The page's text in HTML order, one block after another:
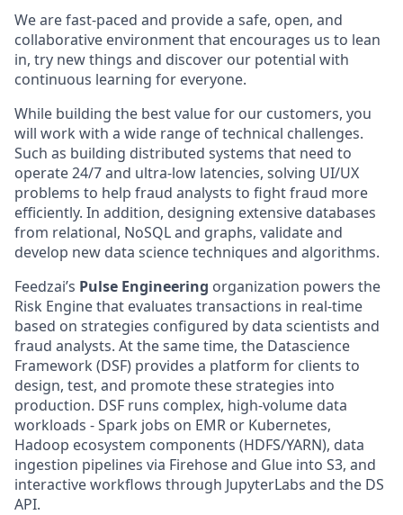
We are fast-paced and provide a safe, open, and
collaborative environment that encourages us to lean
in, try new things and discover our potential with
continuous learning for everyone.
While building the best value for our customers, you
will work with a wide range of technical challenges.
Such as building distributed systems that need to
operate 24/7 and ultra-low latencies, solving UI/UX
problems to help fraud analysts to fight fraud more
efficiently. In addition, designing extensive databases
from relational, NoSQL and graphs, validate and
develop new data science techniques and algorithms.
Feedzai’s Pulse Engineering organization powers the
Risk Engine that evaluates transactions in real-time
based on strategies configured by data scientists and
fraud analysts. At the same time, the Datascience
Framework (DSF) provides a platform for clients to
design, test, and promote these strategies into
production. DSF runs complex, high-volume data
workloads - Spark jobs on EMR or Kubernetes,
Hadoop ecosystem components (HDFS/YARN), data
ingestion pipelines via Firehose and Glue into S3, and
interactive workflows through JupyterLabs and the DS
API.